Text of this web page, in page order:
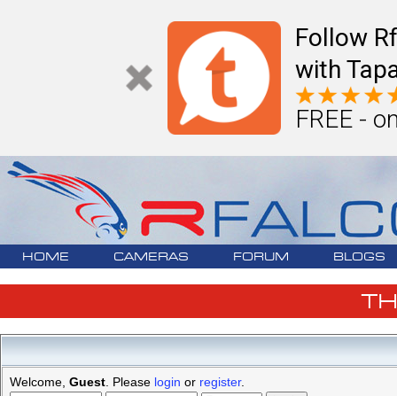
Follow
with
FREE -
HOME CAMERAS FORUM BLOGS
Welcome, Guest . Please login or register.